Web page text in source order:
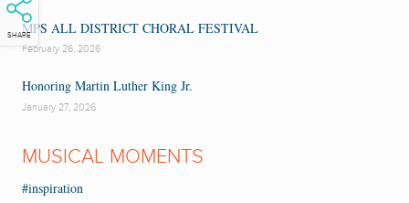
SHAREMPS ALL DISTRICT CHORAL FESTIVAL
February 26, 2026
Honoring Martin Luther King Jr.
January 27, 2026
MUSICAL MOMENTS
#inspiration